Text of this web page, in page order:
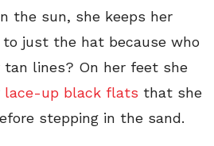
the sun, she keeps her
just the hat because who
lines? On her feet she
lace-up black flats that she
stepping in the sand.